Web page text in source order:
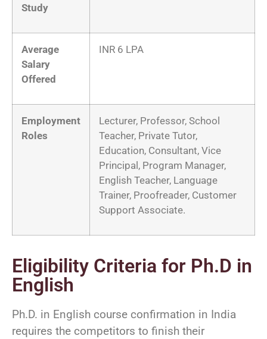
Study
Average
Salary
Offered
INR 6 LPA
Employment
Roles
Lecturer, Professor, School
Teacher, Private Tutor,
Education, Consultant, Vice
Principal, Program Manager,
English Teacher, Language
Trainer, Proofreader, Customer
Support Associate.
Eligibility Criteria for Ph.D in
English
Ph.D. in English course confirmation in India
requires the competitors to finish their